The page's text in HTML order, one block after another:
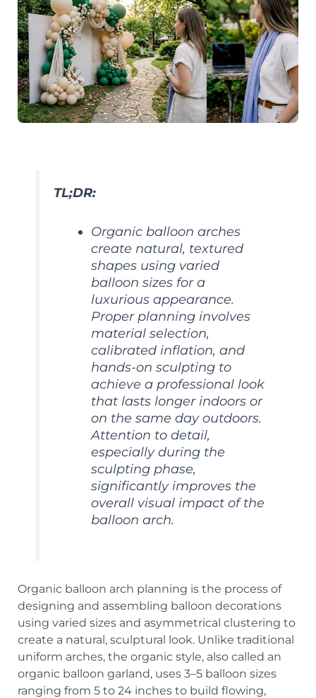
TL;DR:
Organic balloon arches
create natural, textured
shapes using varied
balloon sizes for a
luxurious appearance.
Proper planning involves
material selection,
calibrated inflation, and
hands-on sculpting to
achieve a professional look
that lasts longer indoors or
on the same day outdoors.
Attention to detail,
especially during the
sculpting phase,
significantly improves the
overall visual impact of the
balloon arch.
Organic balloon arch planning is the process of
designing and assembling balloon decorations
using varied sizes and asymmetrical clustering to
create a natural, sculptural look. Unlike traditional
uniform arches, the organic style, also called an
organic balloon garland, uses 3–5 balloon sizes
ranging from 5 to 24 inches to build flowing,